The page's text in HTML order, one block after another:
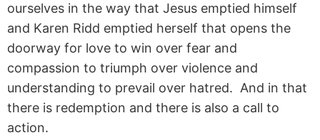
ourselves in the way that Jesus emptied himself
and Karen Ridd emptied herself that opens the
doorway for love to win over fear and
compassion to triumph over violence and
understanding to prevail over hatred. And in that
there is redemption and there is also a call to
action.